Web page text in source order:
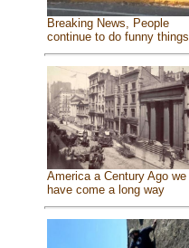
Breaking News, People
continue to do funny things
America a Century Ago we
have come a long way